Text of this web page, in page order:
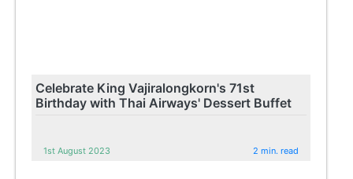
Celebrate King Vajiralongkorn's 71st
Birthday with Thai Airways' Dessert Buffet
1st August 2023 2 min. read